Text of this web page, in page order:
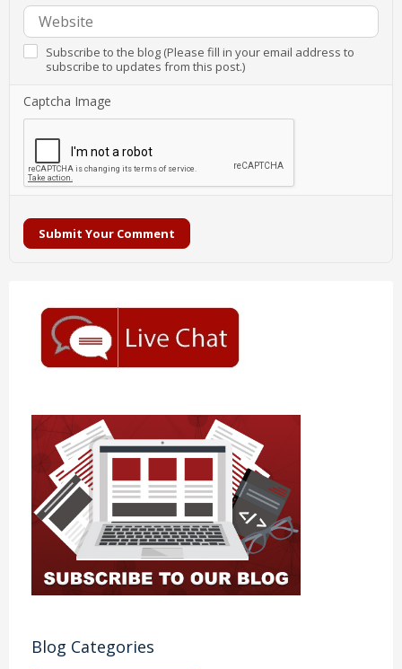
Subscribe to the blog (Please fill in your email address to
subscribe to updates from this post.)
Captcha Image
Submit Your Comment
Blog Categories